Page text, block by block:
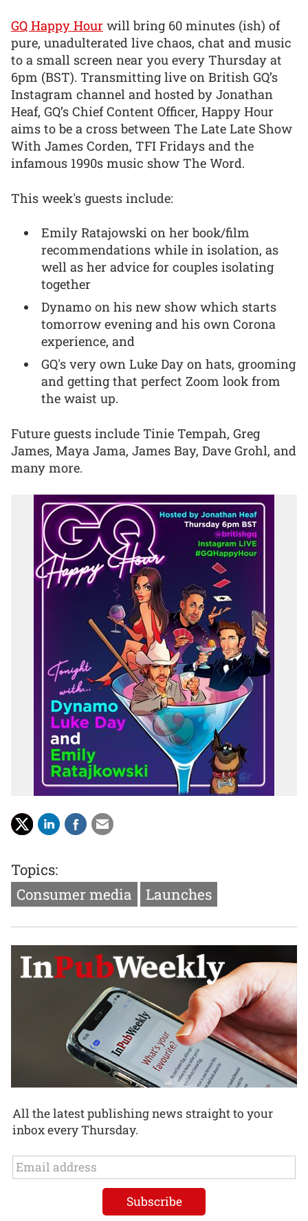
GQ Happy Hour will bring 60 minutes (ish) of
pure, unadulterated live chaos, chat and music
to a small screen near you every Thursday at
6pm (BST). Transmitting live on British GQ’s
Instagram channel and hosted by Jonathan
Heaf, GQ’s Chief Content Officer, Happy Hour
aims to be a cross between The Late Late Show
With James Corden, TFI Fridays and the
infamous 1990s music show The Word.
This week's guests include:
Emily Ratajowski on her book/film
recommendations while in isolation, as
well as her advice for couples isolating
together
Dynamo on his new show which starts
tomorrow evening and his own Corona
experience, and
GQ's very own Luke Day on hats, grooming
and getting that perfect Zoom look from
the waist up.
Future guests include Tinie Tempah, Greg
James, Maya Jama, James Bay, Dave Grohl, and
many more.
Topics:
Consumer media
Launches
All the latest publishing news straight to your
inbox every Thursday.